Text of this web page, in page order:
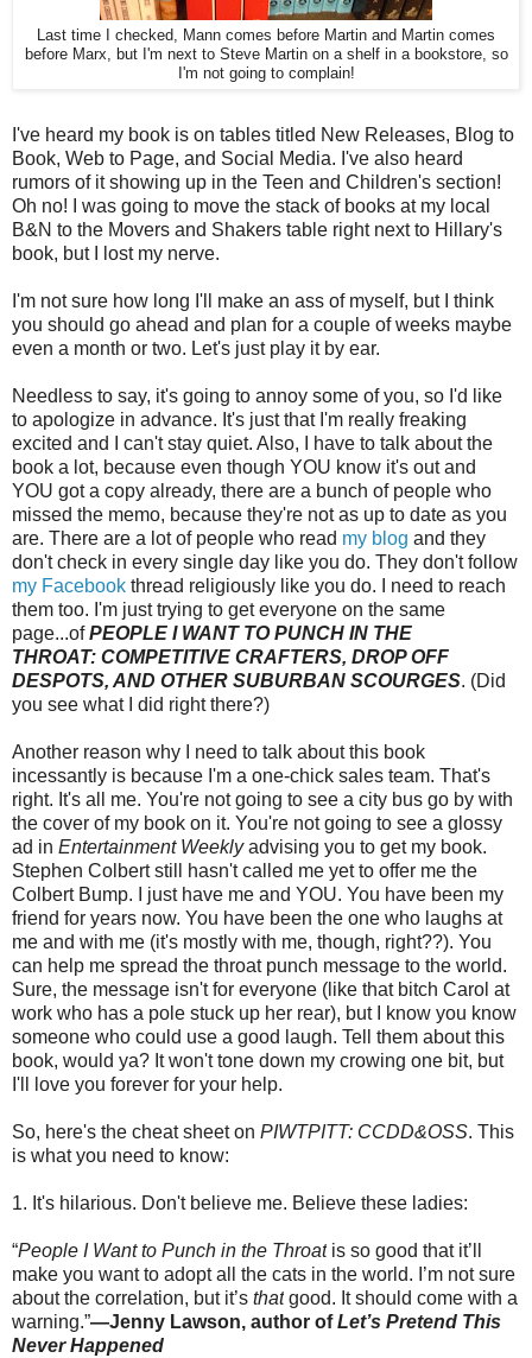
Last time I checked, Mann comes before Martin and Martin comes
before Marx, but I'm next to Steve Martin on a shelf in a bookstore, so
I'm not going to complain!
I've heard my book is on tables titled New Releases, Blog to
Book, Web to Page, and Social Media. I've also heard
rumors of it showing up in the Teen and Children's section!
Oh no! I was going to move the stack of books at my local
B&N to the Movers and Shakers table right next to Hillary's
book, but I lost my nerve.
I'm not sure how long I'll make an ass of myself, but I think
you should go ahead and plan for a couple of weeks maybe
even a month or two. Let's just play it by ear.
Needless to say, it's going to annoy some of you, so I'd like
to apologize in advance. It's just that I'm really freaking
excited and I can't stay quiet. Also, I have to talk about the
book a lot, because even though YOU know it's out and
YOU got a copy already, there are a bunch of people who
missed the memo, because they're not as up to date as you
are. There are a lot of people who read my blog and they
don't check in every single day like you do. They don't follow
my Facebook thread religiously like you do. I need to reach
them too. I'm just trying to get everyone on the same
page...ofPEOPLE I WANT TO PUNCH IN THE
THROAT: COMPETITIVE CRAFTERS, DROP OFF
DESPOTS, AND OTHER SUBURBAN SCOURGES. (Did
you see what I did right there?)
Another reason why I need to talk about this book
incessantly is because I'm a one-chick sales team. That's
right. It's all me. You're not going to see a city bus go by with
the cover of my book on it. You're not going to see a glossy
ad in Entertainment Weeklyadvising you to get my book.
Stephen Colbert still hasn't called me yet to offer me the
Colbert Bump. I just have me and YOU. You have been my
friend for years now. You have been the one who laughs at
me and with me (it's mostly with me, though, right??). You
can help me spread the throat punch message to the world.
Sure, the message isn't for everyone (like that bitch Carol at
work who has a pole stuck up her rear), but I know you know
someone who could use a good laugh. Tell them about this
book, would ya? It won't tone down my crowing one bit, but
I'll love you forever for your help.
So, here's the cheat sheet on PIWTPITT: CCDD&OSS. This
is what you need to know:
1. It's hilarious. Don't believe me. Believe these ladies:
“People I Want to Punch in the Throat is so good that it’ll
make you want to adopt all the cats in the world. I’m not sure
about the correlation, but it’s that good. It should come with a
warning.”—Jenny Lawson, author ofLet’s Pretend This
Never Happened